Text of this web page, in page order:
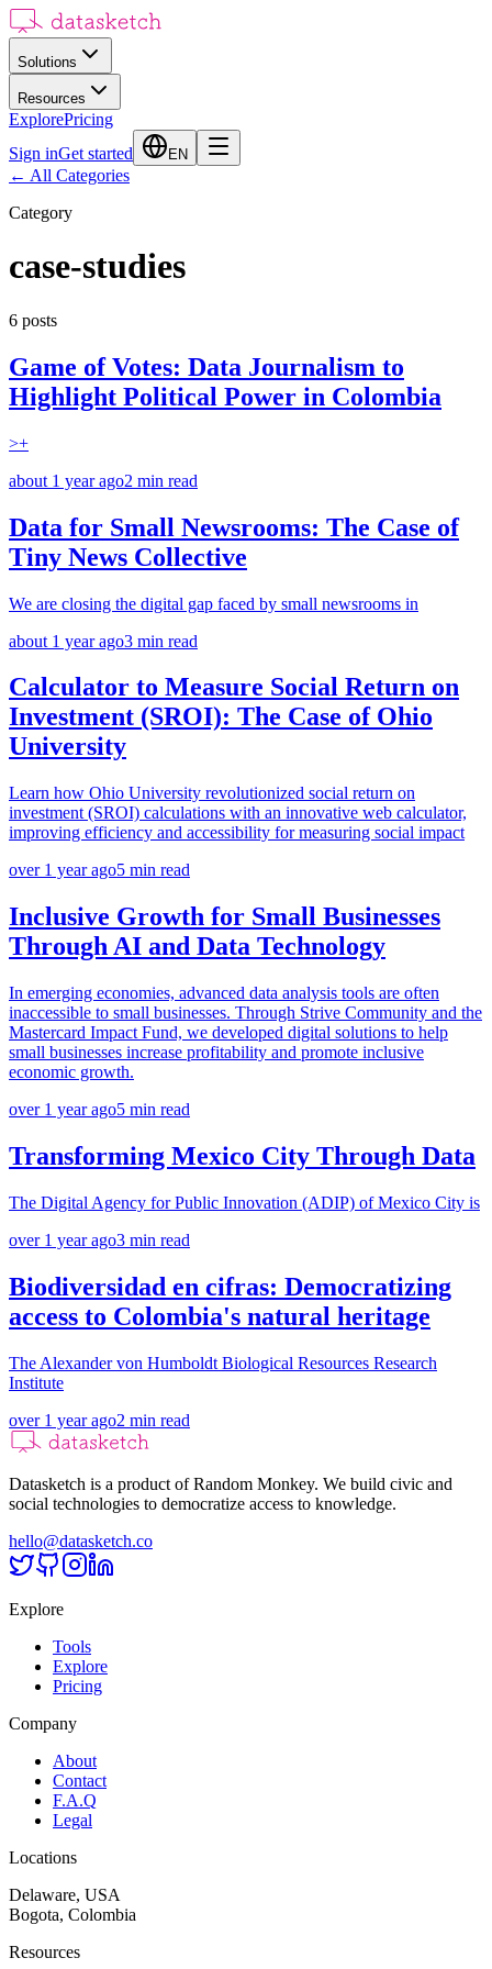
Solutions
Resources
ExplorePricing
Sign inGet started EN
← All Categories
Category
case-studies
6 posts
Game of Votes: Data Journalism to
Highlight Political Power in Colombia
>+
about 1 year ago2 min read
Data for Small Newsrooms: The Case of
Tiny News Collective
We are closing the digital gap faced by small newsrooms in
about 1 year ago3 min read
Calculator to Measure Social Return on
Investment (SROI): The Case of Ohio
University
Learn how Ohio University revolutionized social return on
investment (SROI) calculations with an innovative web calculator,
improving efficiency and accessibility for measuring social impact
over 1 year ago5 min read
Inclusive Growth for Small Businesses
Through AI and Data Technology
In emerging economies, advanced data analysis tools are often
inaccessible to small businesses. Through Strive Community and the
Mastercard Impact Fund, we developed digital solutions to help
small businesses increase profitability and promote inclusive
economic growth.
over 1 year ago5 min read
Transforming Mexico City Through Data
The Digital Agency for Public Innovation (ADIP) of Mexico City is
over 1 year ago3 min read
Biodiversidad en cifras: Democratizing
access to Colombia's natural heritage
The Alexander von Humboldt Biological Resources Research
Institute
over 1 year ago2 min read
Datasketch is a product of Random Monkey. We build civic and
social technologies to democratize access to knowledge.
hello@datasketch.co
Explore
Tools
Explore
Pricing
Company
About
Contact
F.A.Q
Legal
Locations
Delaware, USA
Bogota, Colombia
Resources